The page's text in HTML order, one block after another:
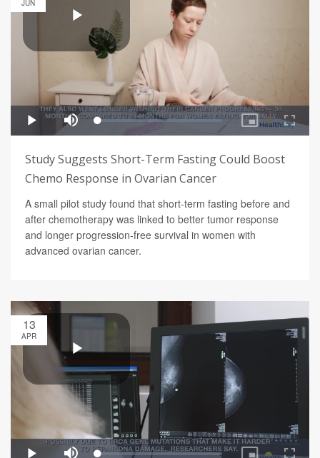
JUN
Study Suggests Short-Term Fasting Could Boost
Chemo Response in Ovarian Cancer
A small pilot study found that short-term fasting before and
after chemotherapy was linked to better tumor response
and longer progression-free survival in women with
advanced ovarian cancer.
13
APR